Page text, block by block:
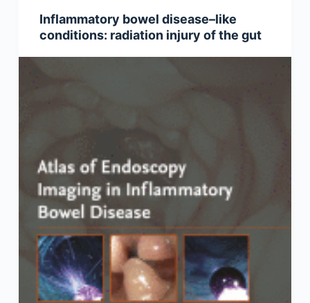
Inflammatory bowel disease–like
conditions: radiation injury of the gut